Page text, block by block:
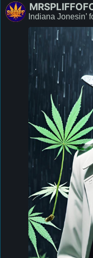
Indiana Jonesin’